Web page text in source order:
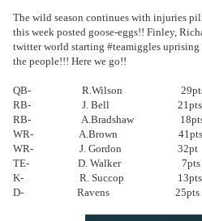
The wild season continues with injuries
this week posted goose-eggs!! Finley,
twitter world starting #teamiggles
the people!!! Here we go!!
QB- R.Wilson
RB- J. Bell
RB- A.Bradshaw
18pts
WR- A.Brown 41pts
WR- J. Gordon 32pt
TE- D. Walker
K- R. Succop 13pts
D- Ravens 25pts